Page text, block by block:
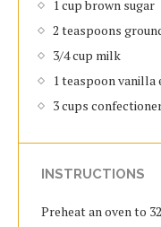
1 cup brown sugar
2 teaspoons
3/4 cup milk
1 teaspoon
3 cups
INSTRUCTIONS
Preheat an oven to